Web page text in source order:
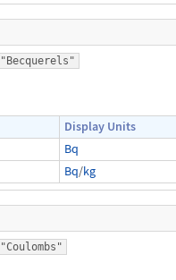
"Becquerels"
Display Units
Bq
Bq/kg
"Coulombs"